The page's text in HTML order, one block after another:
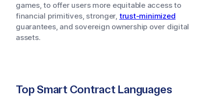
games, to offer users more equitable access to
financial primitives, stronger, trust-minimized
guarantees, and sovereign ownership over digital
assets.
Top Smart Contract Languages